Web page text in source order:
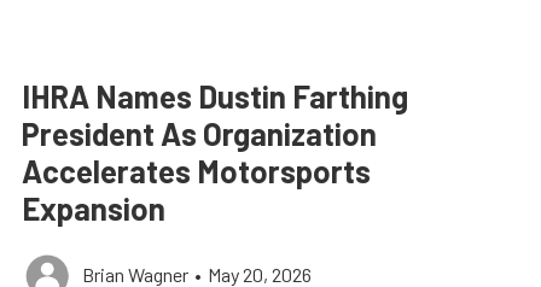
IHRA Names Dustin Farthing
President As Organization
Accelerates Motorsports
Expansion
Brian Wagner • May 20, 2026